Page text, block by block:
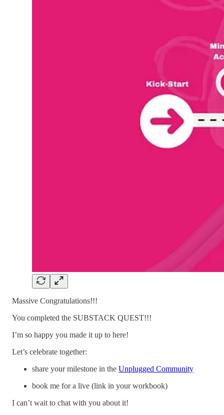
Massive Congratulations!!!
You completed the SUBSTACK QUEST!!!
I’m so happy you made it up to here!
Let’s celebrate together:
share your milestone in the Unplugged Community
book me for a live (link in your workbook)
I can’t wait to chat with you about it!